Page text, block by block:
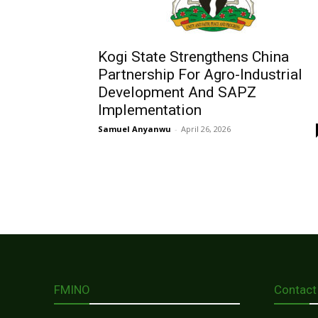
Kogi State Strengthens China
Partnership For Agro-Industrial
Development And SAPZ
Implementation
Samuel Anyanwu - April 26, 2026
FMINO Contact